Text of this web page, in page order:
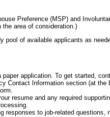
Preference (MSP) and
the area of consideration.)
pool of available applicants as
application. To get started,
Contact Information section (at the
resume and any required
responses to job-related questions,